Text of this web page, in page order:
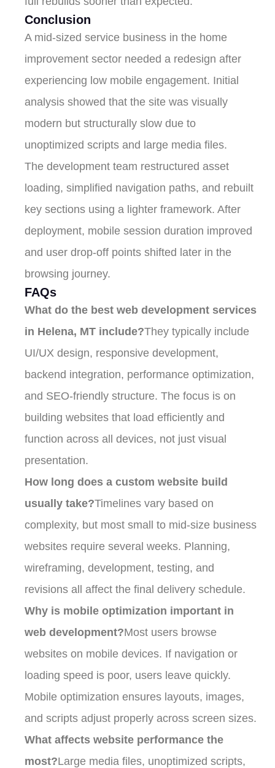
Conclusion
A mid-sized service business in the home
improvement sector needed a redesign after
experiencing low mobile engagement. Initial
analysis showed that the site was visually
modern but structurally slow due to
unoptimized scripts and large media files.
The development team restructured asset
loading, simplified navigation paths, and rebuilt
key sections using a lighter framework. After
deployment, mobile session duration improved
and user drop-off points shifted later in the
browsing journey.
FAQs
What do the best web development services
in Helena, MT include?They typically include
UI/UX design, responsive development,
backend integration, performance optimization,
and SEO-friendly structure. The focus is on
building websites that load efficiently and
function across all devices, not just visual
presentation.
How long does a custom website build
usually take?Timelines vary based on
complexity, but most small to mid-size business
websites require several weeks. Planning,
wireframing, development, testing, and
revisions all affect the final delivery schedule.
Why is mobile optimization important in
web development?Most users browse
websites on mobile devices. If navigation or
loading speed is poor, users leave quickly.
Mobile optimization ensures layouts, images,
and scripts adjust properly across screen sizes.
What affects website performance the
most?Large media files, unoptimized scripts,